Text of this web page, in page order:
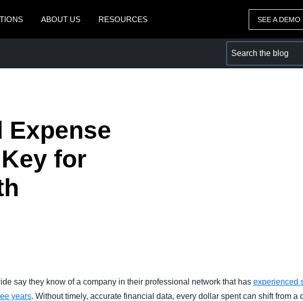
ABOUT US RESOURCES
México (Español)
Brasil (Português)
Norway (English)
ASIA
SEE A DEMO
Expense
for
say they know of a company in their professional network that hasexperienced
years. Without timely, accurate financial data, every dollar spent can shift from a